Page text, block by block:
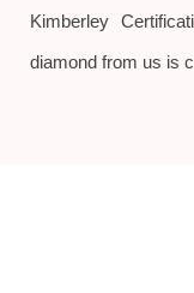
Kimberley
diamond from us is